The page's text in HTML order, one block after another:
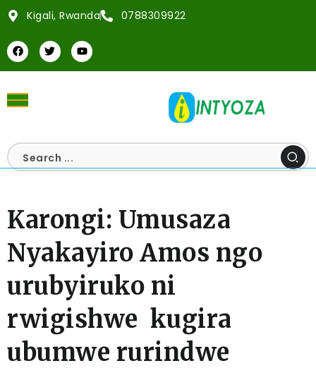
Kigali, Rwanda 0788309922
Karongi: Umusaza
Nyakayiro Amos ngo
urubyiruko ni
rwigishwe kugira
ubumwe rurindwe